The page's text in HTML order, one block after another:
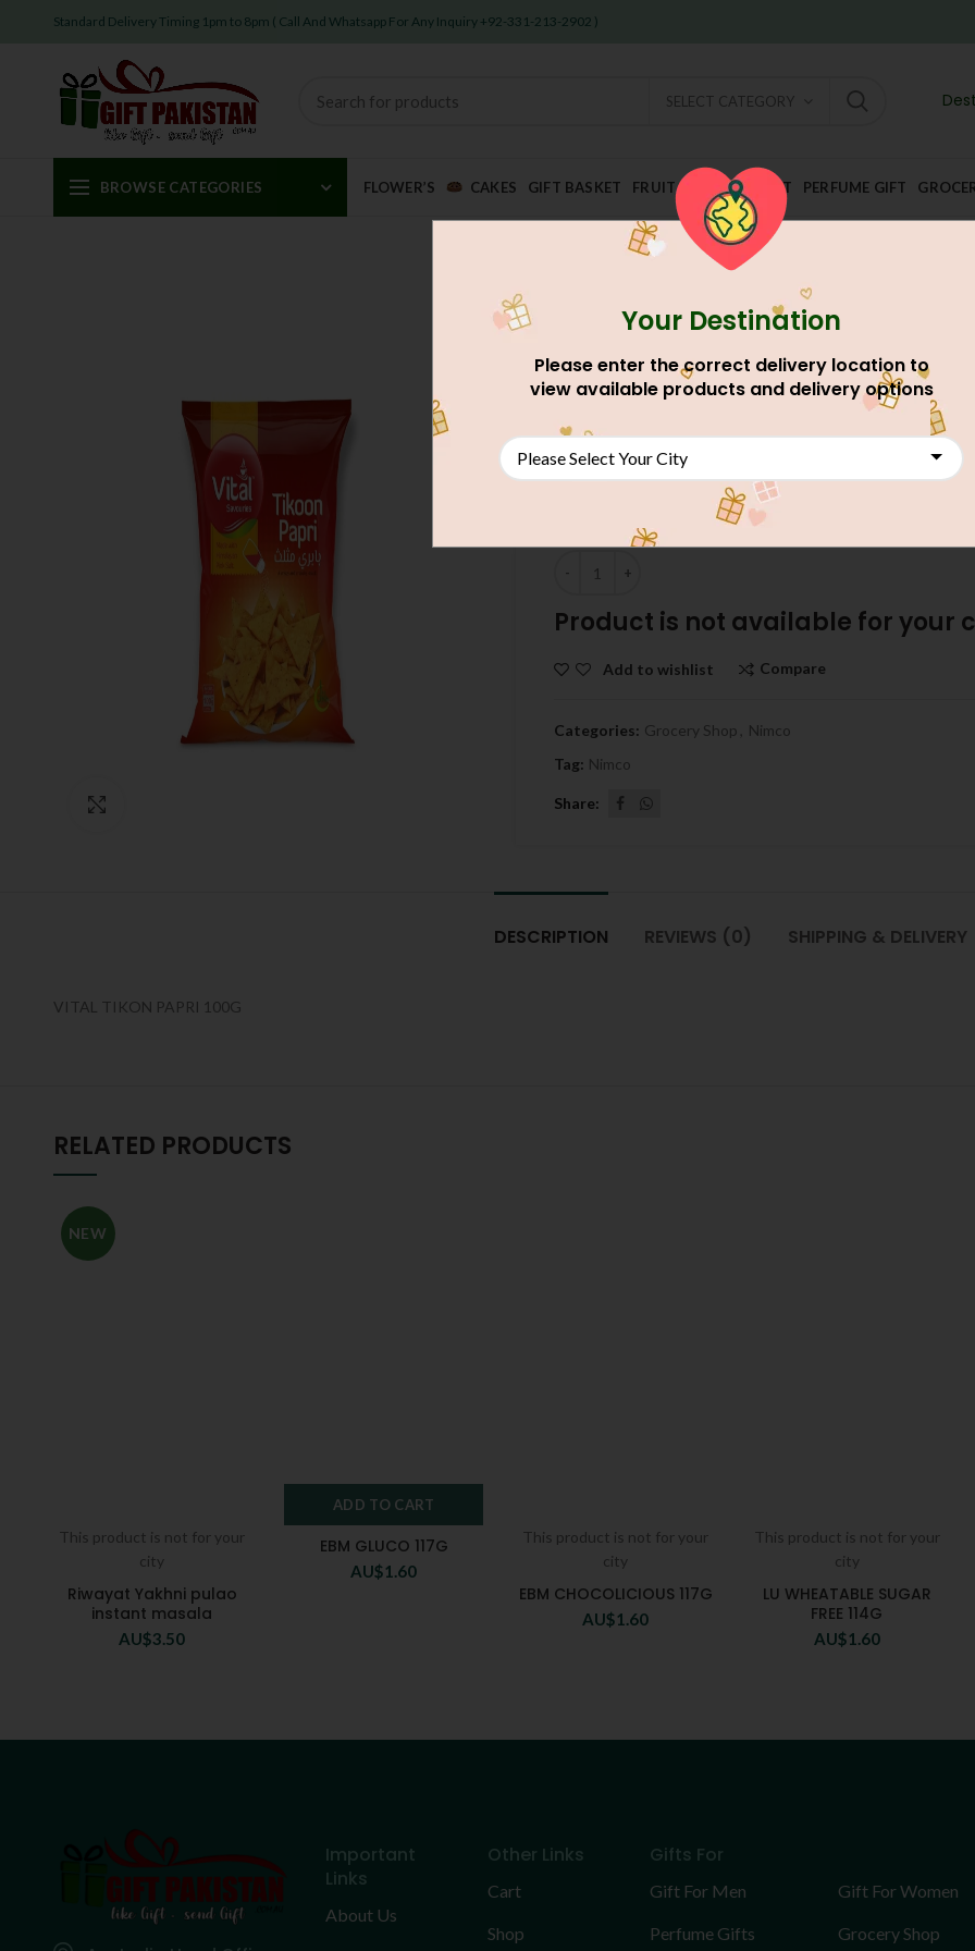
Standard Delivery Timing 1pm to 8pm ( Call And Whatsapp For Any Inquiry +92-331-213-2902 )
SELECT CATEGORY
BROWSE CATEGORIES FLOWER’S CAKES GIFT BASKET FRUIT AND DRY FRUIT PERFUME GIFT
VITAL TIKON PAPRI
AU$2.88
VITAL TIKON PAPRI 100G
Product is not available for your
Add to wishlist Compare
Categories: Grocery Shop , Nimco
Tag: Nimco
Share
DESCRIPTION REVIEWS (0) SHIPPING & DELIVERY
VITAL TIKON PAPRI 100G
RELATED PRODUCTS
NEW
This product is not for your
city
Riwayat Yakhni pulao
instant masala
AU$3.50
ADD TO CART
EBM GLUCO 117G
AU$1.60
This product is not for your
city
EBM CHOCOLICIOUS 117G
AU$1.60
This product is not for your
city
LU WHEATABLE SUGAR
FREE 114G
AU$1.60
Important
Links
About Us
Other Links
Cart
Shop
Gifts For
Gift For Men Gift For Women
Perfume Gifts Grocery Shop
Your Destination
Please enter the correct delivery location to
view available products and delivery options